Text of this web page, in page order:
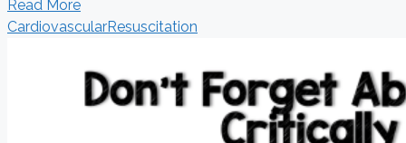
Read More
CardiovascularResuscitation